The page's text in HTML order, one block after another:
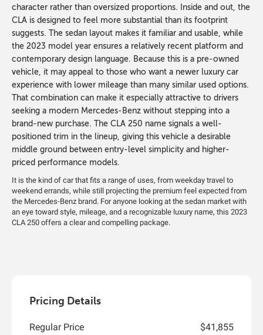
character rather than oversized proportions. Inside and out, the
CLA is designed to feel more substantial than its footprint
suggests. The sedan layout makes it familiar and usable, while
the 2023 model year ensures a relatively recent platform and
contemporary design language. Because this is a pre-owned
vehicle, it may appeal to those who want a newer luxury car
experience with lower mileage than many similar used options.
That combination can make it especially attractive to drivers
seeking a modern Mercedes-Benz without stepping into a
brand-new purchase. The CLA 250 name signals a well-
positioned trim in the lineup, giving this vehicle a desirable
middle ground between entry-level simplicity and higher-
priced performance models.
It is the kind of car that fits a range of uses, from weekday travel to
weekend errands, while still projecting the premium feel expected from
the Mercedes-Benz brand. For anyone looking at the sedan market with
an eye toward style, mileage, and a recognizable luxury name, this 2023
CLA 250 offers a clear and compelling package.
Pricing Details
Regular Price $41,855